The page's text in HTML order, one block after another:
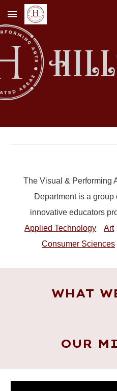
Skip to main content
The Visual & Performing
Department is a
innovative educators
Applied Technology
Art
Consumer Sciences
WHAT
OUR